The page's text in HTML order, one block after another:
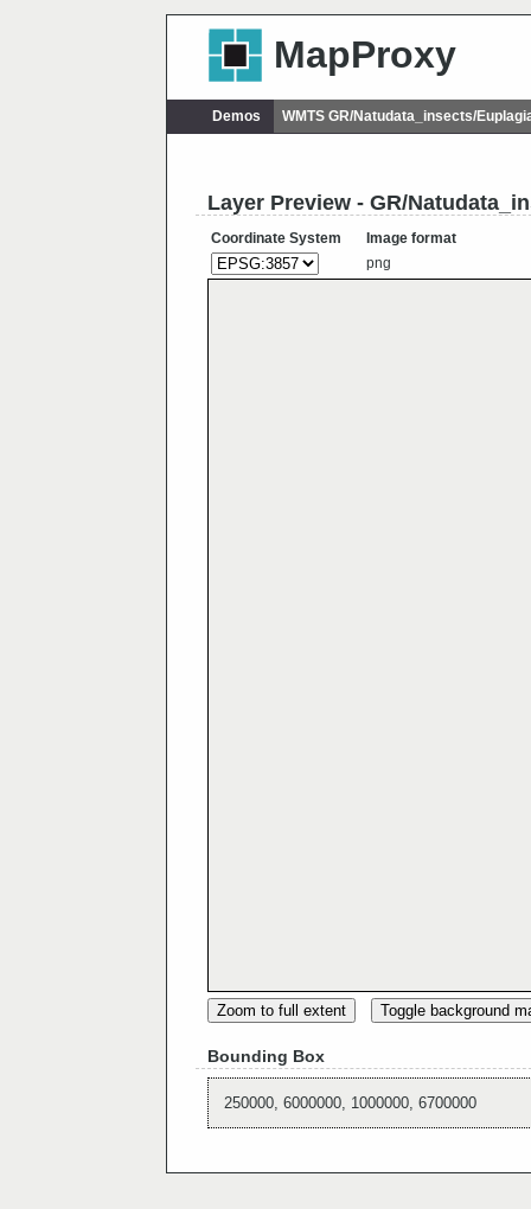
MapProxy
Demos WMTS GR/Natudata_insects/
Layer Preview - GR/
Coordinate System
Image format
png
Zoom to full extent Toggle background
Bounding Box
250000, 6000000, 1000000, 6700000